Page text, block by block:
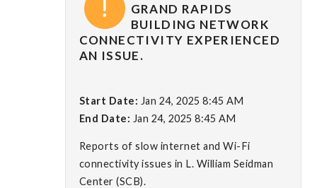
GRAND RAPIDS
BUILDING NETWORK
CONNECTIVITY EXPERIENCED
AN ISSUE.
Start Date: Jan 24, 2025 8:45 AM
End Date: Jan 24, 2025 8:45 AM
Reports of slow internet and Wi-Fi
connectivity issues in L. William Seidman
Center (SCB).